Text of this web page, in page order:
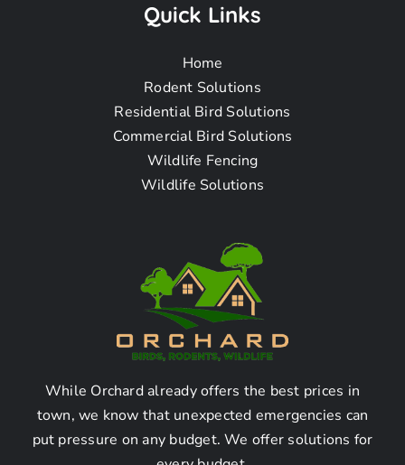
Monica CA
Frequently Asked
Questions
How can I find a reliable
near me in Santa Monica,
Research the local
directories and online
platforms:
Quick Links
Home
Rodent Solutions
Residential Bird Solutions
Commercial Bird Solutions
Wildlife Fencing
Wildlife Solutions
While Orchard already offers the best prices in
town, we know that unexpected emergencies can
put pressure on any budget. We offer solutions for